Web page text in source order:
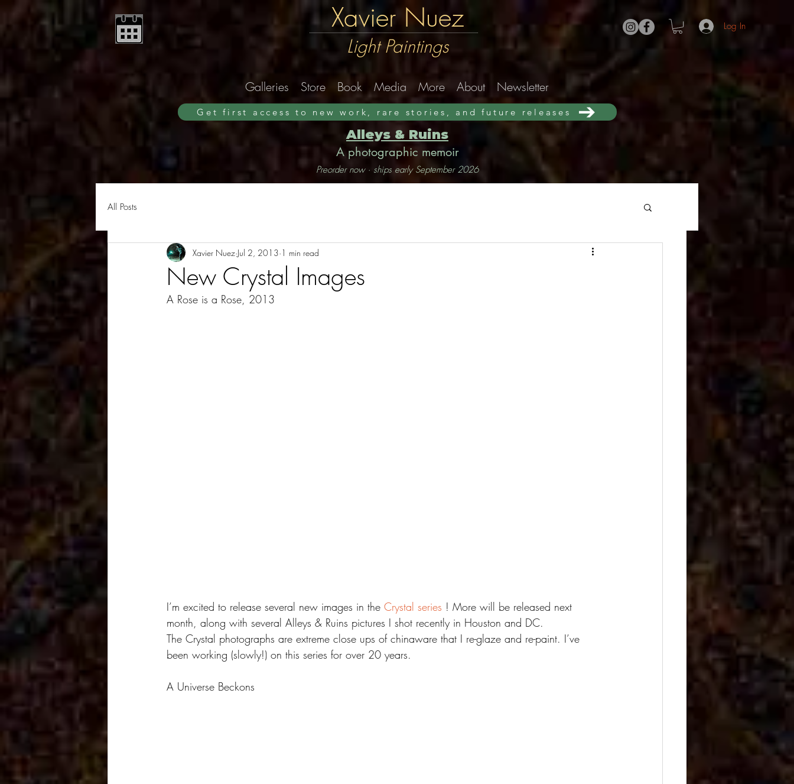
Xavier Nuez
Light Paintings
Galleries Store Book Media More About Newsletter
Get first access to new work, rare stories, and future releases
Alleys & Ruins
A photographic memoir
Preorder now · ships early September 2026
Log In
All Posts
New Crystal Images
Xavier Nuez Jul 2, 2013 1 min read
A Rose is a Rose, 2013
I’m excited to release several new images in the Crystal series ! More will be released next
month, along with several Alleys & Ruins pictures I shot recently in Houston and DC.
The Crystal photographs are extreme close ups of chinaware that I re-glaze and re-paint. I’ve
been working (slowly!) on this series for over 20 years.
A Universe Beckons